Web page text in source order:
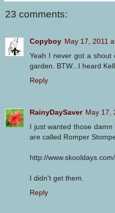
23 comments:
Copyboy May 17, 2011
Yeah I never got a
garden. BTW...I heard
Reply
RainyDaySaver May 17,
I just wanted those
are called Romper
http://
I didn't get them.
Reply